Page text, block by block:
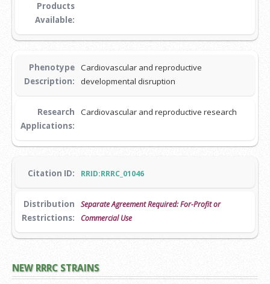
NEW RRRC STRAINS
Products
Available:
Phenotype
Description:
Cardiovascular and reproductive
developmental disruption
Research
Applications:
Cardiovascular and reproductive research
Citation ID: RRID:RRRC_01046
Distribution
Restrictions:
Separate Agreement Required: For-Profit or
Commercial Use